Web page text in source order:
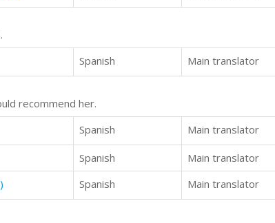
Spanish Main translator
recommend her.
Spanish Main translator
Spanish Main translator
Spanish Main translator